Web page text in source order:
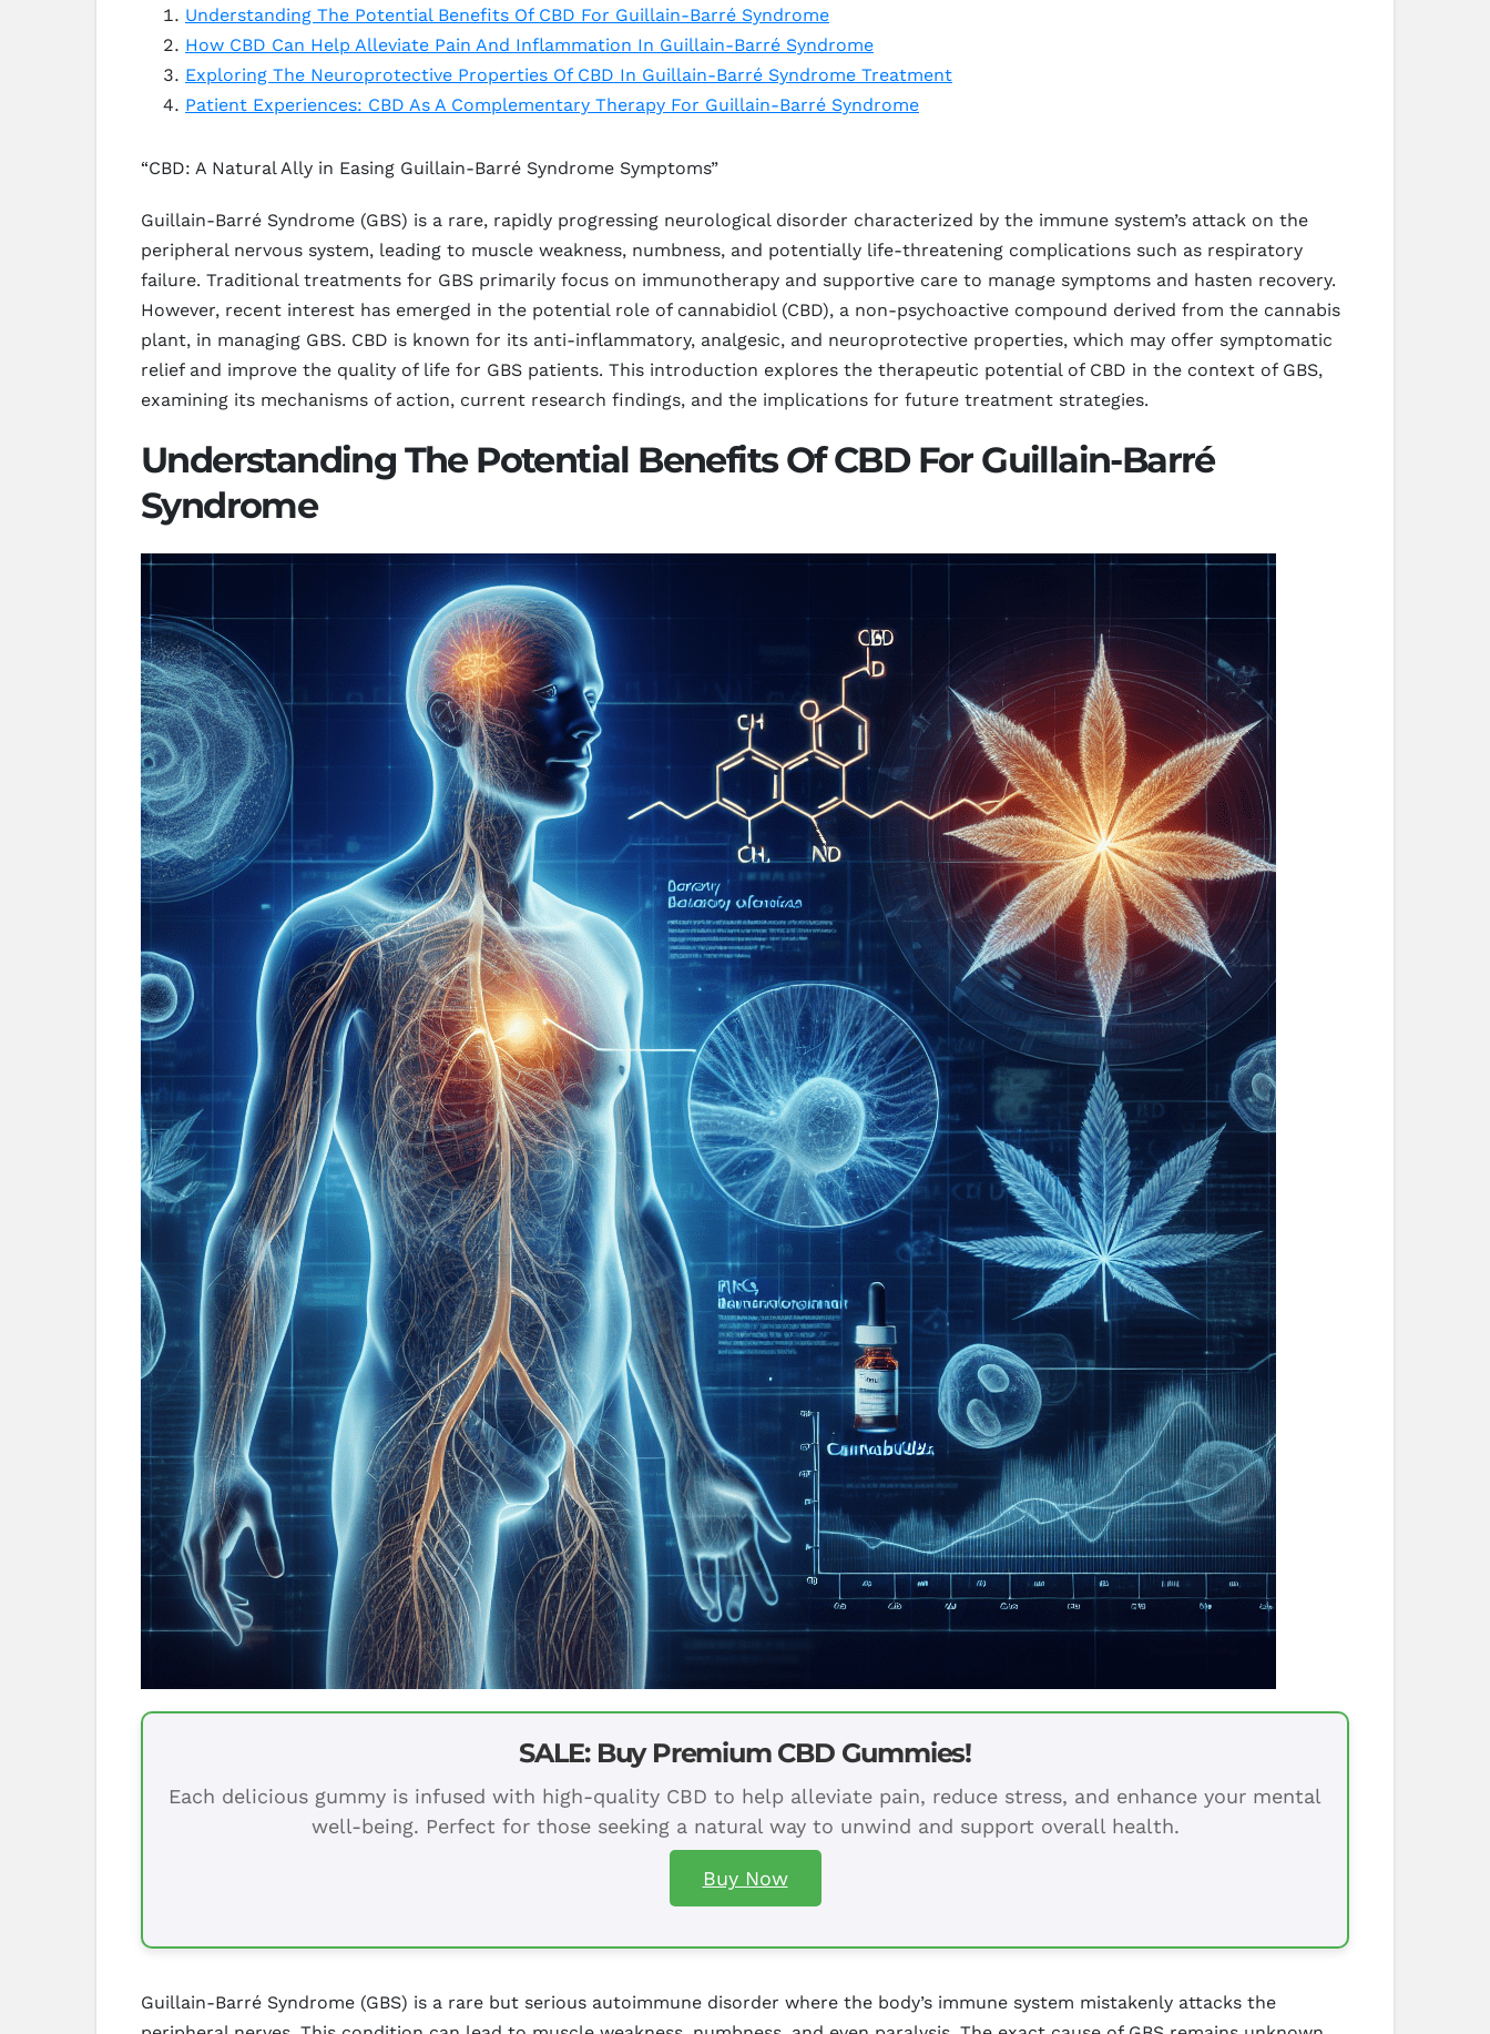
Understanding The Potential Benefits Of CBD For Guillain-Barré Syndrome
How CBD Can Help Alleviate Pain And Inflammation In Guillain-Barré Syndrome
Exploring The Neuroprotective Properties Of CBD In Guillain-Barré Syndrome Treatment
Patient Experiences: CBD As A Complementary Therapy For Guillain-Barré Syndrome
“CBD: A Natural Ally in Easing Guillain-Barré Syndrome Symptoms”
Guillain-Barré Syndrome (GBS) is a rare, rapidly progressing neurological disorder characterized by the immune system’s attack on the
peripheral nervous system, leading to muscle weakness, numbness, and potentially life-threatening complications such as respiratory
failure. Traditional treatments for GBS primarily focus on immunotherapy and supportive care to manage symptoms and hasten recovery.
However, recent interest has emerged in the potential role of cannabidiol (CBD), a non-psychoactive compound derived from the cannabis
plant, in managing GBS. CBD is known for its anti-inflammatory, analgesic, and neuroprotective properties, which may offer symptomatic
relief and improve the quality of life for GBS patients. This introduction explores the therapeutic potential of CBD in the context of GBS,
examining its mechanisms of action, current research findings, and the implications for future treatment strategies.
Understanding The Potential Benefits Of CBD For Guillain-Barré
Syndrome
SALE: Buy Premium CBD Gummies!
Each delicious gummy is infused with high-quality CBD to help alleviate pain, reduce stress, and enhance your mental
well-being. Perfect for those seeking a natural way to unwind and support overall health.
Buy Now
Guillain-Barré Syndrome (GBS) is a rare but serious autoimmune disorder where the body’s immune system mistakenly attacks the